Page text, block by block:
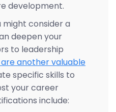
development.
might consider a
deepen your
to leadership
another valuable
specific skills to
your career
include: